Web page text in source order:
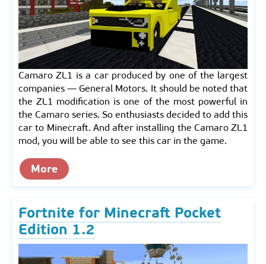
Camaro ZL1 is a car produced by one of the largest
companies — General Motors. It should be noted that
the ZL1 modification is one of the most powerful in
the Camaro series. So enthusiasts decided to add this
car to Minecraft. And after installing the Camaro ZL1
mod, you will be able to see this car in the game.
More
Fortnite for Minecraft Pocket
Edition 1.2